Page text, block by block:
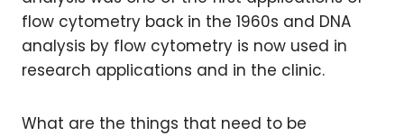
flow cytometry back in the 1960s and DNA
analysis by flow cytometry is now used in
research applications and in the clinic.
What are the things that need to be